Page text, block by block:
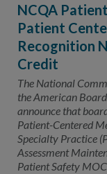
NCQA
Patient
Recognition
Credit
The National
the American
announce that
Patient-Centered
Specialty Practice
Assessment
Patient Safety